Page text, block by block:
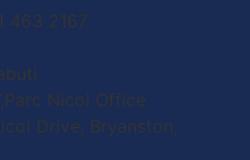
463 2167
Nicol Office
Drive, Bryanston,